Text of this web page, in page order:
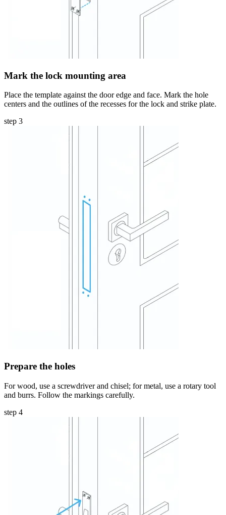
Mark the lock mounting area
Place the template against the door edge and face. Mark the hole
centers and the outlines of the recesses for the lock and strike plate.
step 3
Prepare the holes
For wood, use a screwdriver and chisel; for metal, use a rotary tool
and burrs. Follow the markings carefully.
step 4